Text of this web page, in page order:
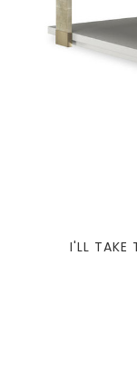
I'LL TAKE